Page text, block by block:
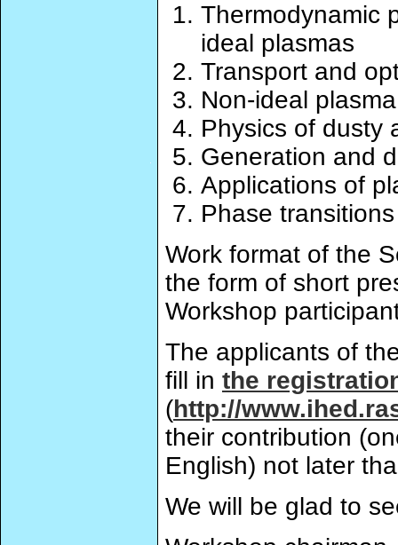
Thermodynamic
ideal plasmas
Transport and
Non-ideal
Physics of dusty
Generation and
Applications of
Phase
Work format of the
the form of short
Workshop
The applicants of
fill in the
(http://
their contribution
English) not later
We will be glad to